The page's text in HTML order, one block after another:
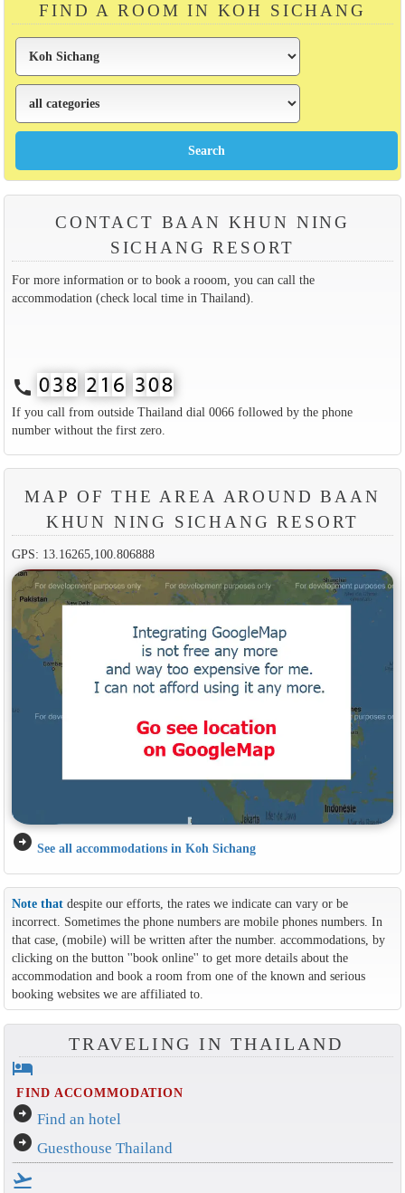
FIND A ROOM IN KOH SICHANG
CONTACT BAAN KHUN NING
SICHANG RESORT
For more information or to book a rooom, you can call the
accommodation (check local time in Thailand).
call
If you call from outside Thailand dial 0066 followed by the phone
number without the first zero.
MAP OF THE AREA AROUND BAAN
KHUN NING SICHANG RESORT
GPS: 13.16265,100.806888
arrow_circle_right See all accommodations in Koh Sichang
Note thatdespite our efforts, the rates we indicate can vary or be
incorrect. Sometimes the phone numbers are mobile phones numbers. In
that case, (mobile) will be written after the number. accommodations, by
clicking on the button ''book online'' to get more details about the
accommodation and book a room from one of the known and serious
booking websites we are affiliated to.
TRAVELING IN THAILAND
hotel
FIND ACCOMMODATION
arrow_circle_right Find an hotel
arrow_circle_right Guesthouse Thailand
flight_takeoff